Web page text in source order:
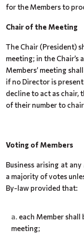
for the Members to
Chair of the Meeting
The Chair (President)
meeting; in the Chair’s
Members’ meeting
if no Director is
decline to act as chair,
of their number to
Voting of Members
Business arising at
a majority of votes
By-law provided that:
each Member
meeting;